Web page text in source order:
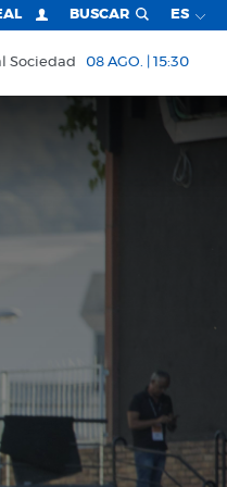
BUSCAR ES
Sociedad 08 AGO. | 15:30